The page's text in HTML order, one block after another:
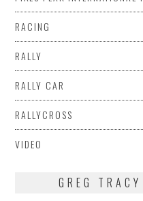
RACING
RALLY
RALLY CAR
RALLYCROSS
VIDEO
GREG